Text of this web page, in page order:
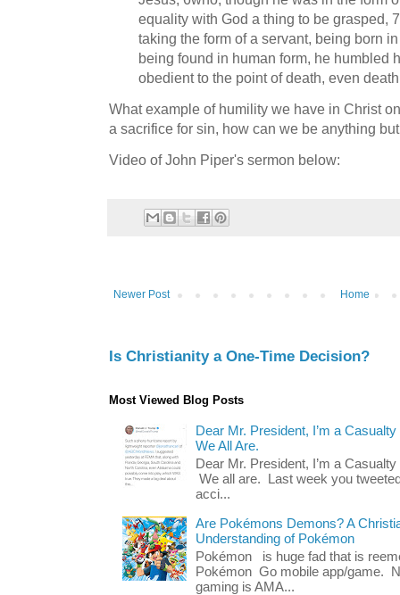
equality with God a thing to be grasped,
taking the form of a servant, being born
being found in human form, he humbled
obedient to the point of death, even
What example of humility we have in Christ
a sacrifice for sin, how can we be anything
Video of John Piper's sermon below:
Newer Post Home
Is Christianity a One-Time Decision?
Most Viewed Blog Posts
Dear Mr. President, I’m a
We All Are.
Dear Mr. President, I’m a
We all are. Last week you
acci...
Are Pokémons Demons? A
Understanding of Pokémon
Pokémon is huge fad that is
Pokémon Go mobile app/game.
gaming is AMA...